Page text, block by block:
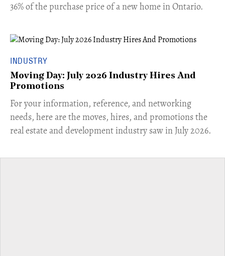
36% of the purchase price of a new home in Ontario.
INDUSTRY
Moving Day: July 2026 Industry Hires And
Promotions
For your information, reference, and networking
needs, here are the moves, hires, and promotions the
real estate and development industry saw in July 2026.